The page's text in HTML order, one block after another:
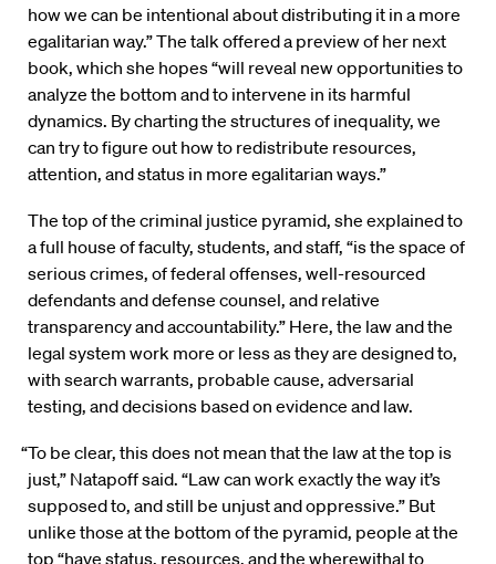
how we can be intentional about distributing it in a more
egalitarian way.” The talk offered a preview of her next
book, which she hopes “will reveal new opportunities to
analyze the bottom and to intervene in its harmful
dynamics. By charting the structures of inequality, we
can try to figure out how to redistribute resources,
attention, and status in more egalitarian ways.”
The top of the criminal justice pyramid, she explained to
a full house of faculty, students, and staff, “is the space of
serious crimes, of federal offenses, well-resourced
defendants and defense counsel, and relative
transparency and accountability.” Here, the law and the
legal system work more or less as they are designed to,
with search warrants, probable cause, adversarial
testing, and decisions based on evidence and law.
“To be clear, this does not mean that the law at the top is
just,” Natapoff said. “Law can work exactly the way it’s
supposed to, and still be unjust and oppressive.” But
unlike those at the bottom of the pyramid, people at the
top “have status, resources, and the wherewithal to